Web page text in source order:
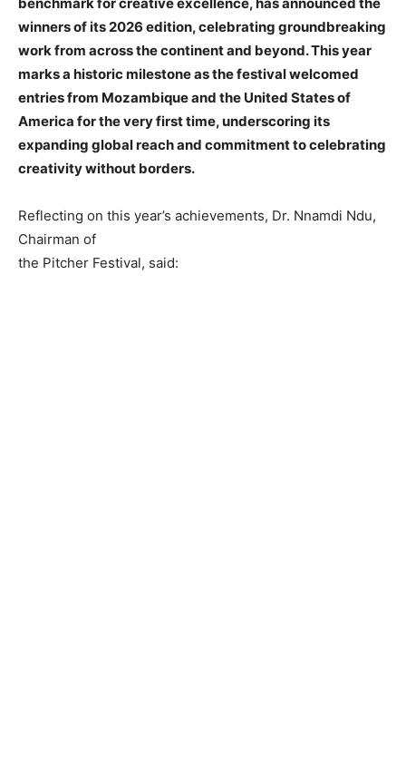
winners of its 2026 edition, celebrating groundbreaking
work from across the continent and beyond. This year
marks a historic milestone as the festival welcomed
entries from Mozambique and the United States of
America for the very first time, underscoring its
expanding global reach and commitment tocelebrating
creativity without borders.
Reflecting on this year’s achievements, Dr. Nnamdi Ndu,
Chairman of
the Pitcher Festival, said: